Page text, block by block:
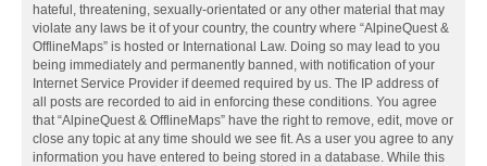
hateful, threatening, sexually-orientated or any other material that may
violate any laws be it of your country, the country where “AlpineQuest &
OfflineMaps” is hosted or International Law. Doing so may lead to you
being immediately and permanently banned, with notification of your
Internet Service Provider if deemed required by us. The IP address of
all posts are recorded to aid in enforcing these conditions. You agree
that “AlpineQuest & OfflineMaps” have the right to remove, edit, move or
close any topic at any time should we see fit. As a user you agree to any
information you have entered to being stored in a database. While this